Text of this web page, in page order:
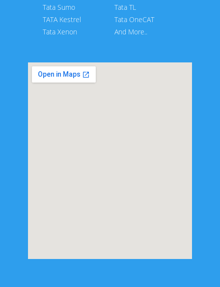
Tata Sumo
TATA Kestrel
Tata Xenon
Tata TL
Tata OneCAT
And More..